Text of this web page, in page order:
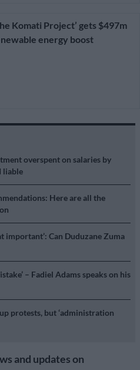
overspent on salaries by
liable
Here are all the
important’: Can Duduzane Zuma
– Fadiel Adams speaks on his
protests, but ‘administration
and updates on
Komati Project’ gets $497m
energy boost